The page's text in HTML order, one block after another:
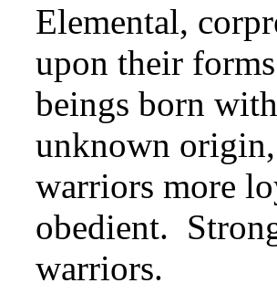
Elemental,
upon their
beings born
unknown
warriors more
obedient.
warriors.